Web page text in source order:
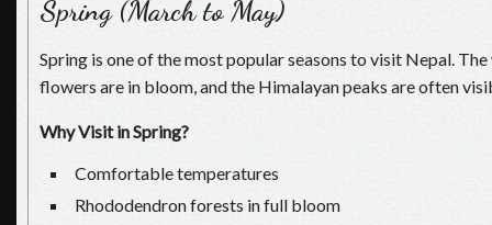
Spring (March to May)
Spring is one of the most popular seasons to visit Nepal.
flowers are in bloom, and the Himalayan peaks are often
Why Visit in Spring?
Comfortable temperatures
Rhododendron forests in full bloom